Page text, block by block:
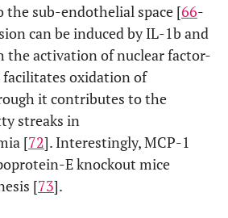
sub-endothelial space [66-
can be induced by IL-1b and
the activation of nuclear factor-
facilitates oxidation of
it contributes to the
streaks in
[72]. Interestingly, MCP-1
E knockout mice
[73].